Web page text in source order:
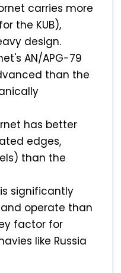
carries more
the KUB),
design.
AN/APG-79
than the
has better
edges,
than the
is significantly
operate than
factor for
like Russia